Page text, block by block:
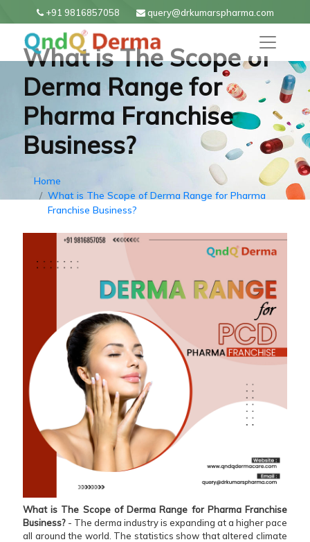
+91 9816857058 query@drkumarspharma.com
What is The Scope of
Derma Range for
Pharma Franchise
Business?
Home
What is The Scope of Derma Range for Pharma
Franchise Business?
What is The Scope of Derma Range for Pharma Franchise
Business? - The derma industry is expanding at a higher pace
all around the world. The statistics show that altered climate